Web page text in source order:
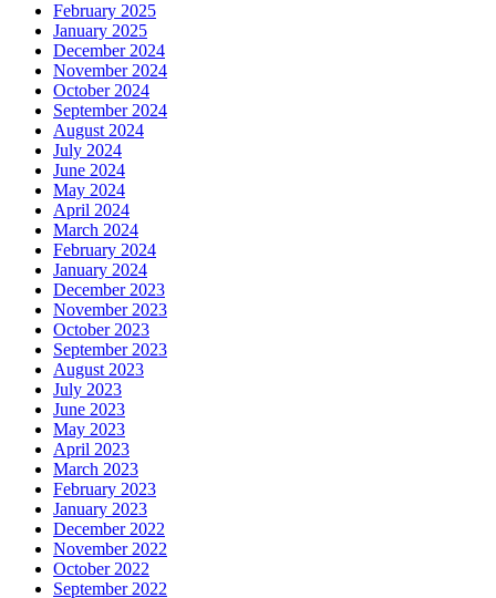
February 2025
January 2025
December 2024
November 2024
October 2024
September 2024
August 2024
July 2024
June 2024
May 2024
April 2024
March 2024
February 2024
January 2024
December 2023
November 2023
October 2023
September 2023
August 2023
July 2023
June 2023
May 2023
April 2023
March 2023
February 2023
January 2023
December 2022
November 2022
October 2022
September 2022